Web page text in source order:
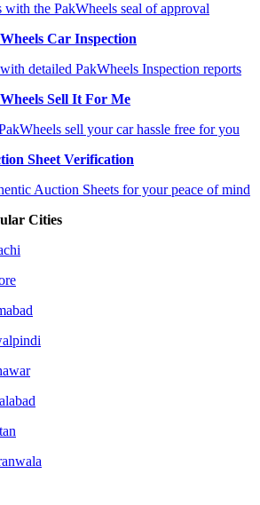
with the PakWheels seal of approval
Car Inspection
detailed PakWheels Inspection reports
Sell It For Me
sell your car hassle free for you
Sheet Verification
Auction Sheets for your peace of mind
Cities